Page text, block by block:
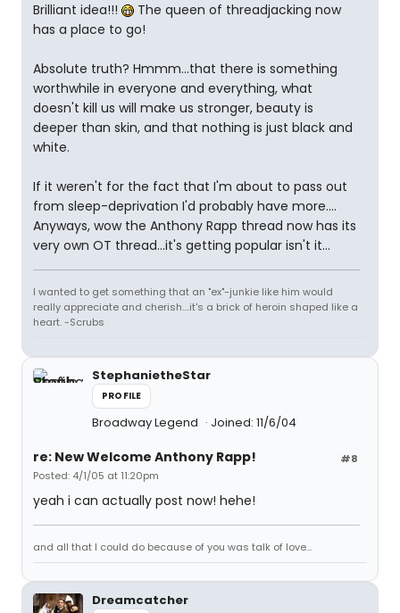
Brilliant idea!!!
The queen of threadjacking now
has a place to go!
Absolute truth? Hmmm...that there is something
worthwhile in everyone and everything, what
doesn't kill us will make us stronger, beauty is
deeper than skin, and that nothing is just black and
white.
If it weren't for the fact that I'm about to pass out
from sleep-deprivation I'd probably have more....
Anyways, wow the Anthony Rapp thread now has its
very own OT thread...it's getting popular isn't it...
I wanted to get something that an "ex"-junkie like him would
really appreciate and cherish....it's a brick of heroin shaped like a
heart. -Scrubs
StephanietheStar
PROFILE
Broadway Legend Joined: 11/6/04
#8
re: New Welcome Anthony Rapp!
Posted: 4/1/05 at 11:20pm
yeah i can actually post now! hehe!
and all that I could do because of you was talk of love...
Dreamcatcher